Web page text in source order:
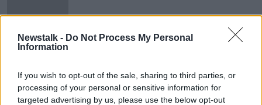
Newstalk - Do Not Process My Personal
Information
If you wish to opt-out of the sale, sharing to third parties, or
processing of your personal or sensitive information for
targeted advertising by us, please use the below opt-out